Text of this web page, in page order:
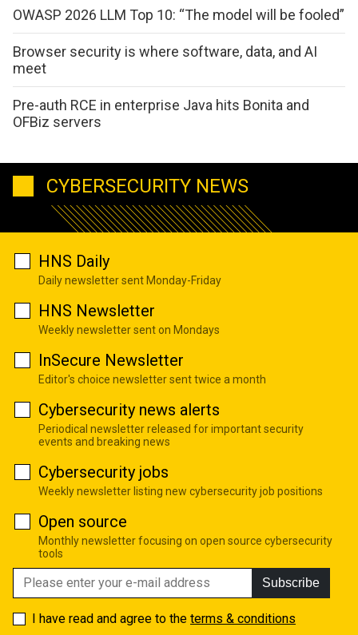
OWASP 2026 LLM Top 10: “The model will be fooled”
Browser security is where software, data, and AI
meet
Pre-auth RCE in enterprise Java hits Bonita and
OFBiz servers
CYBERSECURITY NEWS
HNS Daily
Daily newsletter sent Monday-Friday
HNS Newsletter
Weekly newsletter sent on Mondays
InSecure Newsletter
Editor's choice newsletter sent twice a month
Cybersecurity news alerts
Periodical newsletter released for important security
events and breaking news
Cybersecurity jobs
Weekly newsletter listing new cybersecurity job positions
Open source
Monthly newsletter focusing on open source cybersecurity
tools
Subscribe
I have read and agree to the terms & conditions